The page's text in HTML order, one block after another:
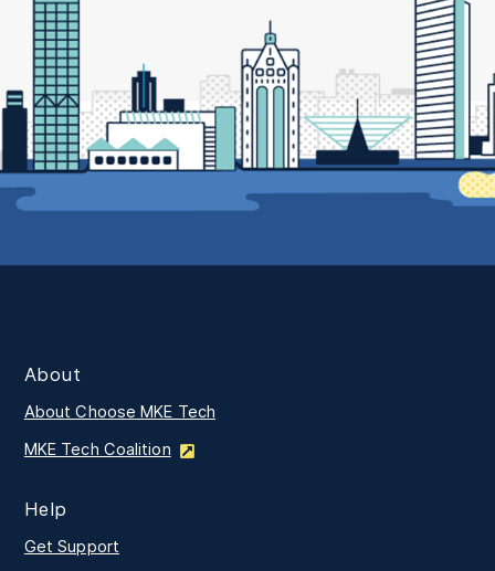
About
About Choose MKE Tech
MKE Tech Coalition
Help
Get Support